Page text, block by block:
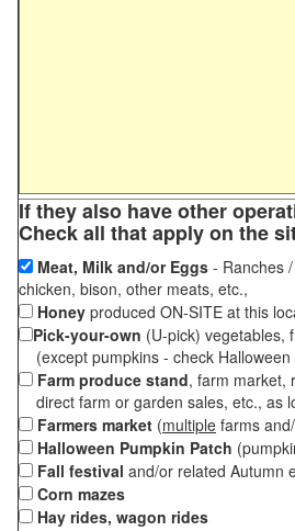
If they also have other
Check all that apply on the
Meat, Milk and/or Eggs - Ranches
chicken, bison, other meats, etc.,
Honey produced ON-SITE at this
Pick-your-own (U-pick) vegetables,
(except pumpkins - check
Farm produce stand, farm market,
direct farm or garden sales, etc., as
Farmers market (multiple farms
Halloween Pumpkin Patch
Fall festival and/or related Autumn
Corn mazes
Hay rides, wagon rides